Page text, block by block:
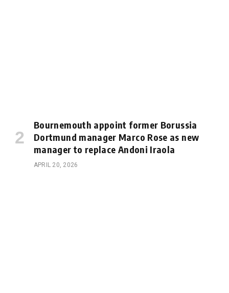
Bournemouth appoint former Borussia
Dortmund manager Marco Rose as new
manager to replace Andoni Iraola
APRIL 20, 2026